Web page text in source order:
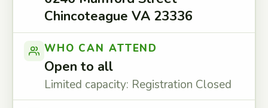
Chincoteague VA 23336
WHO CAN ATTEND
Open to all
Limited capacity: Registration Closed